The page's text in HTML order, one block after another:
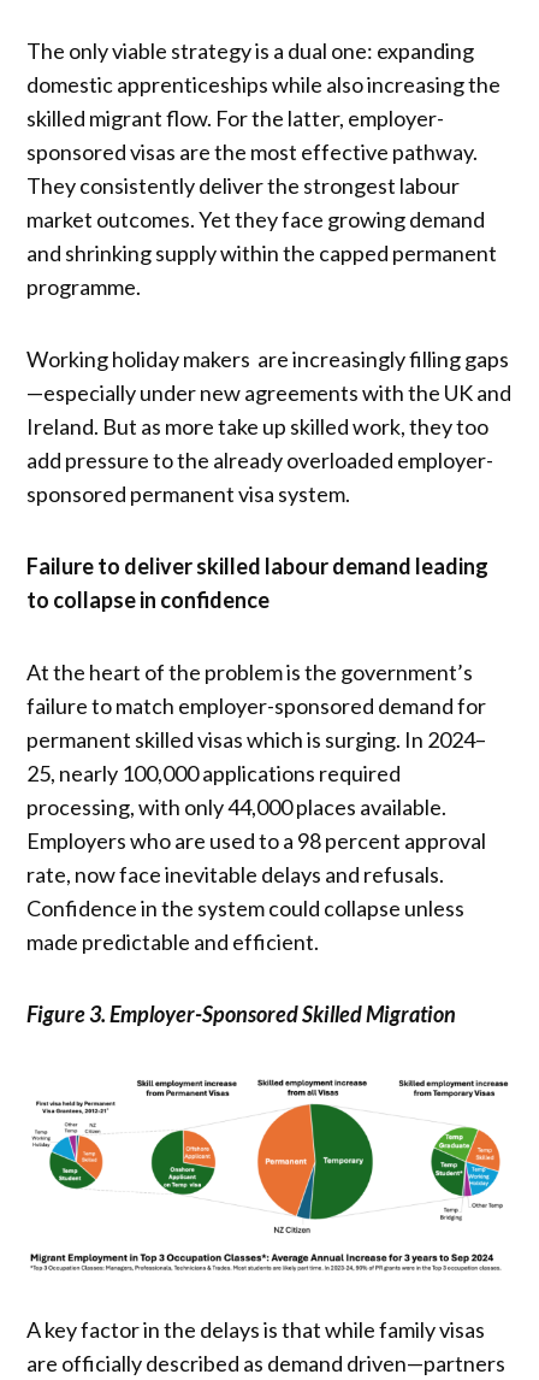
The only viable strategy is a dual one: expanding
domestic apprenticeships while also increasing the
skilled migrant flow. For the latter, employer-
sponsored visas are the most effective pathway.
They consistently deliver the strongest labour
market outcomes. Yet they face growing demand
and shrinking supply within the capped permanent
programme.
Working holiday makers are increasingly filling gaps
—especially under new agreements with the UK and
Ireland. But as more take up skilled work, they too
add pressure to the already overloaded employer-
sponsored permanent visa system.
Failure to deliver skilled labour demand leading
to collapse in confidence
At the heart of the problem is the government’s
failure to match employer-sponsored demand for
permanent skilled visas which is surging. In 2024–
25, nearly 100,000 applications required
processing, with only 44,000 places available.
Employers who are used to a 98 percent approval
rate, now face inevitable delays and refusals.
Confidence in the system could collapse unless
made predictable and efficient.
Figure 3. Employer-Sponsored Skilled Migration
A key factor in the delays is that while family visas
are officially described as demand driven—partners